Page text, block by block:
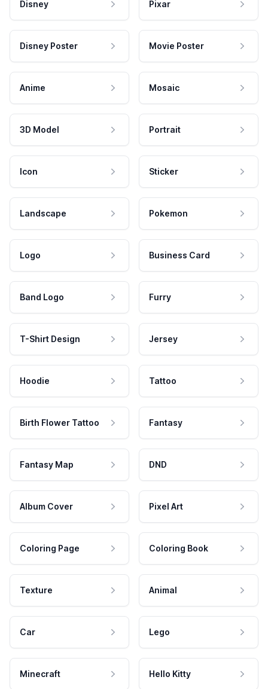
Disney Pixar
Disney Poster Movie Poster
Anime Mosaic
3D Model Portrait
Icon Sticker
Landscape Pokemon
Logo Business Card
Band Logo Furry
T-Shirt Design Jersey
Hoodie Tattoo
Birth Flower Tattoo Fantasy
Fantasy Map DND
Album Cover Pixel Art
Coloring Page Coloring Book
Texture Animal
Car Lego
Minecraft Hello Kitty